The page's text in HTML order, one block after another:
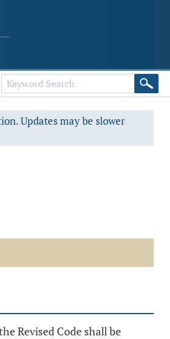
Updates may be slower
Revised Code shall be